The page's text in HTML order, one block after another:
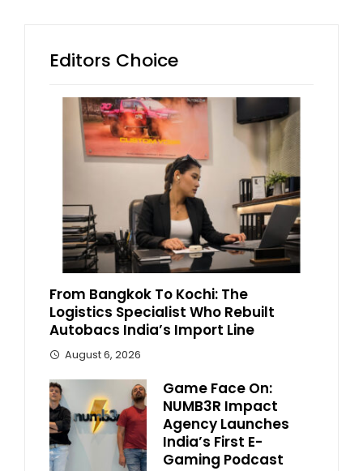
Editors Choice
From Bangkok To Kochi: The
Logistics Specialist Who Rebuilt
Autobacs India’s Import Line
August 6, 2026
Game Face On:
NUMB3R Impact
Agency Launches
India’s First E-
Gaming Podcast